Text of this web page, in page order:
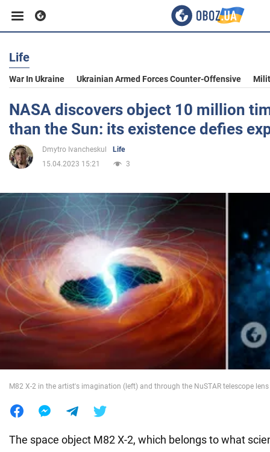
Business
Sport
Entertainment
Politics
Society
War in Ukraine
World
Life
War In Ukraine Ukrainian Armed Forces Counter-Offensive
NASA discovers object 10 million
than the Sun: its existence defies
Dmytro Ivancheskul
Life
15.04.2023 15:21
3
M82 X-2 in the artist's imagination (left) and through the NuSTAR telescope
The space object M82 X-2, which belongs to what